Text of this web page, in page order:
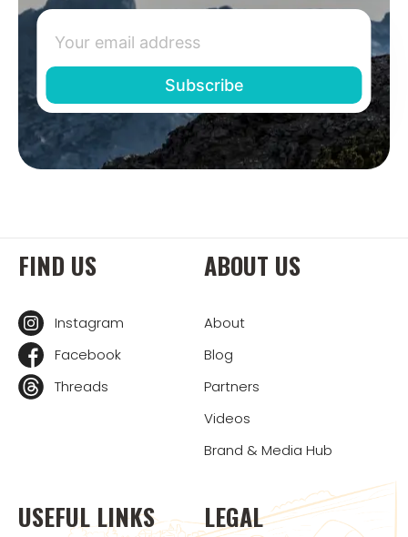
FIND US
Instagram
Facebook
Threads
ABOUT US
About
Blog
Partners
Videos
Brand & Media Hub
USEFUL LINKS LEGAL